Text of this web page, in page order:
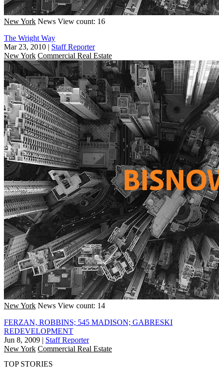
New York News View count: 16
The Wright Way
Mar 23, 2010 | Staff Reporter
New York Commercial Real Estate
New York News View count: 14
FERZAN, ROBBINS; 545 MADISON; GABRESKI
REDEVELOPMENT
Jun 8, 2009 | Staff Reporter
New York Commercial Real Estate
TOP STORIES